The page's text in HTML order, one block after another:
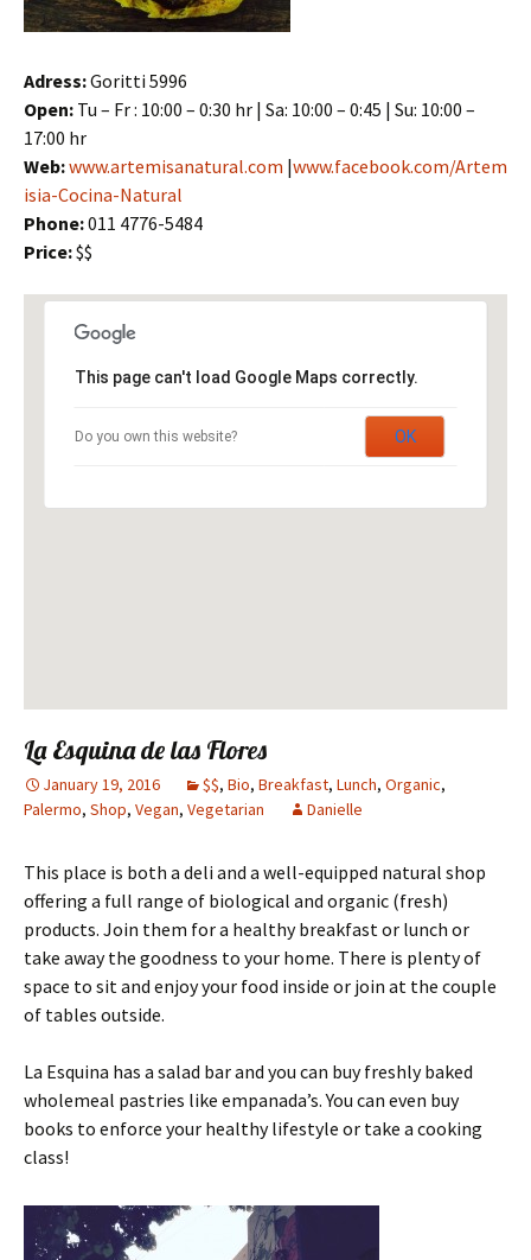
Adress:Goritti 5996
Open: Tu – Fr : 10:00 – 0:30 hr | Sa: 10:00 – 0:45 | Su: 10:00 –
17:00 hr
Web:www.artemisanatural.com |www.facebook.com/Artem
isia-Cocina-Natural
Phone:011 4776-5484
Price:$$
This page can't load Google Maps correctly.
Do you own this website? OK
La Esquina de las Flores
January 19, 2016 $$, Bio, Breakfast, Lunch, Organic,
Palermo, Shop, Vegan, Vegetarian Danielle
This place is both a deli and a well-equipped natural shop
offering a full range of biological and organic (fresh)
products. Join them for a healthy breakfast or lunch or
take away the goodness to your home. There is plenty of
space to sit and enjoy your food inside or join at the couple
of tables outside.
La Esquina has a salad bar and you can buy freshly baked
wholemeal pastries like empanada’s.You can even buy
books to enforce your healthy lifestyle or take a cooking
class!